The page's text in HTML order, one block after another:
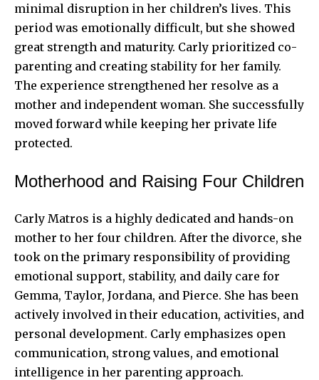
minimal disruption in her children’s lives. This
period was emotionally difficult, but she showed
great strength and maturity. Carly prioritized co-
parenting and creating stability for her family.
The experience strengthened her resolve as a
mother and independent woman. She successfully
moved forward while keeping her private life
protected.
Motherhood and Raising Four Children
Carly Matros is a highly dedicated and hands-on
mother to her four children. After the divorce, she
took on the primary responsibility of providing
emotional support, stability, and daily care for
Gemma, Taylor, Jordana, and Pierce. She has been
actively involved in their education, activities, and
personal development. Carly emphasizes open
communication, strong values, and emotional
intelligence in her parenting approach.